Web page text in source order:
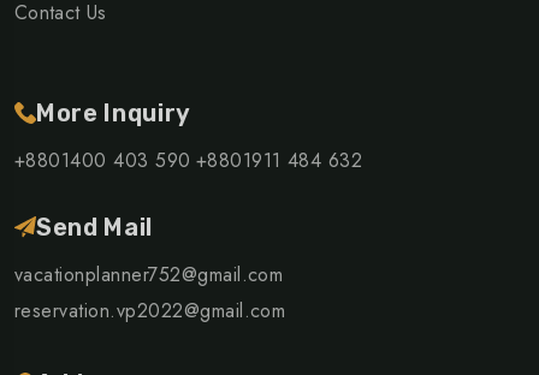
Contact Us
More Inquiry
+8801400 403 590 +8801911 484 632
Send Mail
vacationplanner752@gmail.com
reservation.vp2022@gmail.com